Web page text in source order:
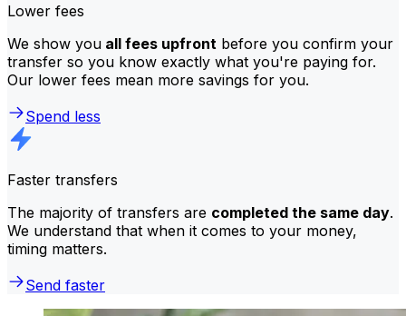
Lower fees
We show you all fees upfront before you confirm your
transfer so you know exactly what you're paying for.
Our lower fees mean more savings for you.
Spend less
Faster transfers
The majority of transfers are completed the same day.
We understand that when it comes to your money,
timing matters.
Send faster